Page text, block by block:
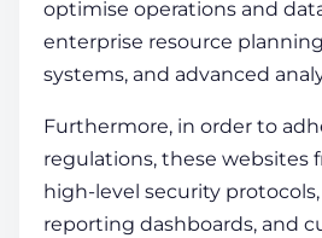
optimise operations and
enterprise resource planning
systems, and advanced
Furthermore, in order to
regulations, these websites
high-level security
reporting dashboards, and